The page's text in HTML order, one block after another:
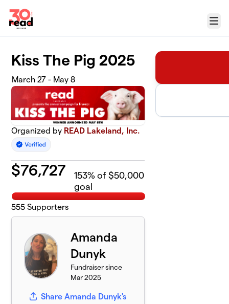
Menu
Kiss The Pig 2025
March 27 - May 8
Organized by READ Lakeland, Inc.
$76,727 153% of $50,000
goal
555 Supporters
Amanda
Dunyk
Fundraiser since
Mar 2025
Share Amanda Dunyk's